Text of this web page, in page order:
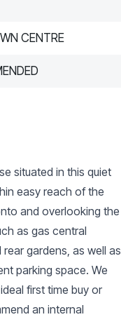
CENTRE
situated in this quiet
easy reach of the
and overlooking the
as gas central
gardens, as well as
parking space. We
first time buy or
an internal